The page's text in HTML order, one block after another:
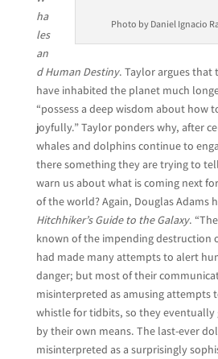
Photo by Daniel Ignacio
ha
les
an
d Human Destiny. Taylor argues that
have inhabited the planet much
“possess a deep wisdom about how
joyfully.” Taylor ponders why, after
whales and dolphins continue to
there something they are trying to
warn us about what is coming next
of the world? Again, Douglas Adams
Hitchhiker’s Guide to the Galaxy.
known of the impending destruction
had made many attempts to alert
danger; but most of their
misinterpreted as amusing attempts
whistle for tidbits, so they eventually
by their own means. The last-ever
misinterpreted as a surprisingly